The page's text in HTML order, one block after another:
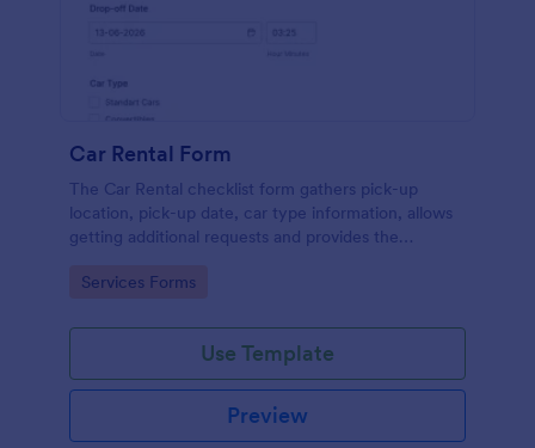
Car Rental Form
The Car Rental checklist form gathers pick-up
location, pick-up date, car type information, allows
getting additional requests and provides the
Go to Category:
Services Forms
Use Template
Preview